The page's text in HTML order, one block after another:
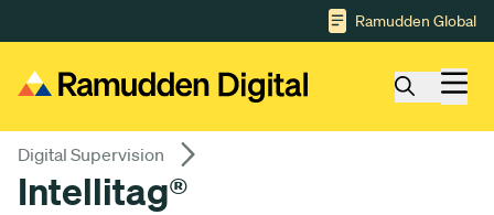
Ramudden Global
Digital Supervision
Intellitag®